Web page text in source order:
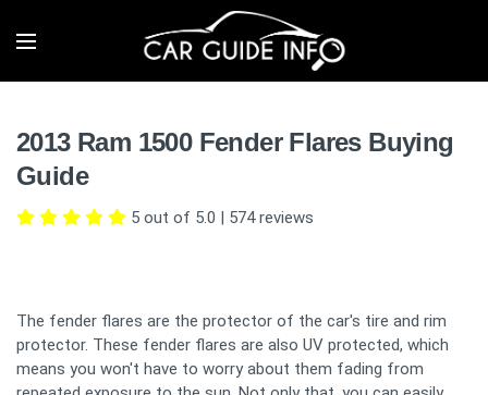
2013 Ram 1500 Fender Flares Buying
Guide
5 out of 5.0 | 574reviews
The fender flares are the protector of the car's tire and rim
protector. These fender flares are also UV protected, which
means you won't have to worry about them fading from